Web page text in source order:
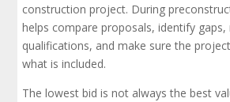
construction project. During
helps compare proposals, identify gaps,
qualifications, and make sure the
what is included.
The lowest bid is not always the best